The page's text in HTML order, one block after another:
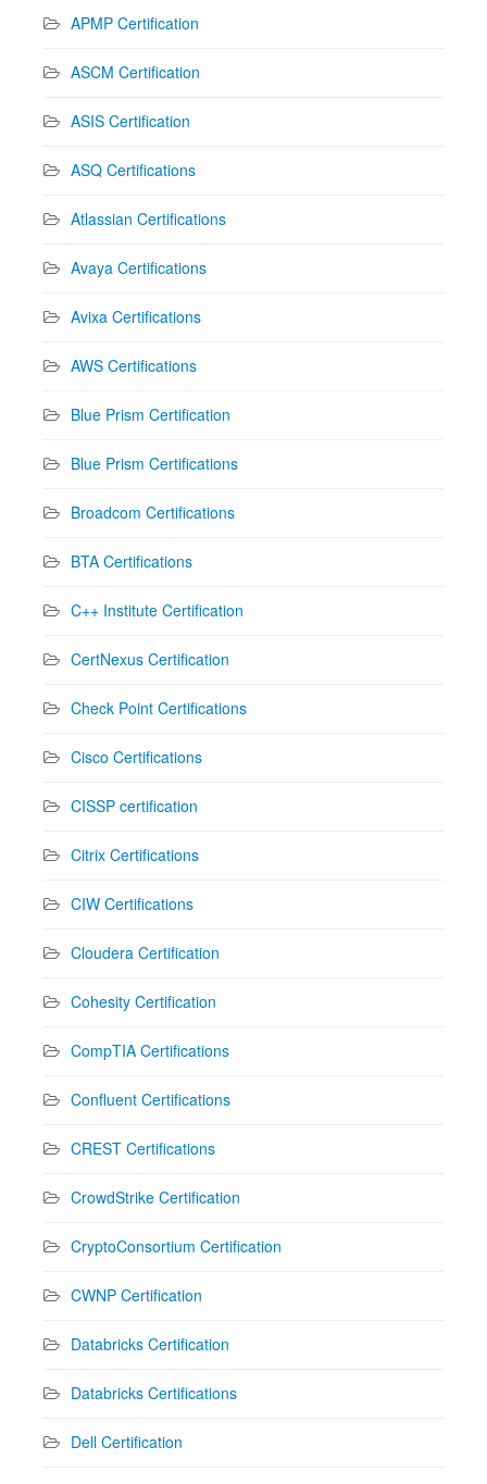
APMP Certification
ASCM Certification
ASIS Certification
ASQ Certifications
Atlassian Certifications
Avaya Certifications
Avixa Certifications
AWS Certifications
Blue Prism Certification
Blue Prism Certifications
Broadcom Certifications
BTA Certifications
C++ Institute Certification
CertNexus Certification
Check Point Certifications
Cisco Certifications
CISSP certification
Citrix Certifications
CIW Certifications
Cloudera Certification
Cohesity Certification
CompTIA Certifications
Confluent Certifications
CREST Certifications
CrowdStrike Certification
CryptoConsortium Certification
CWNP Certification
Databricks Certification
Databricks Certifications
Dell Certification